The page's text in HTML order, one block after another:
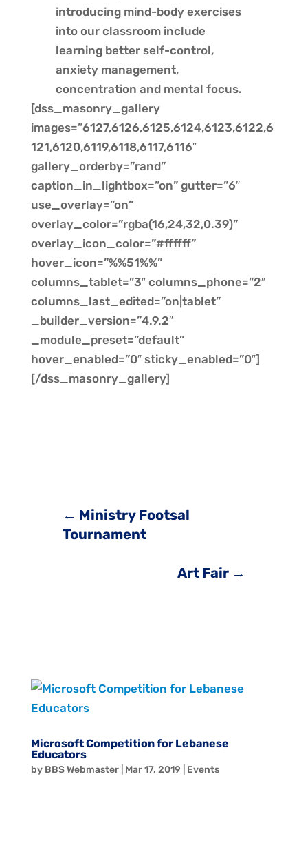
introducing mind-body exercises
into our classroom include
learning better self-control,
anxiety management,
concentration and mental focus.
[dss_masonry_gallery
images=”6127,6126,6125,6124,6123,6122,6
121,6120,6119,6118,6117,6116″
gallery_orderby=”rand”
caption_in_lightbox=”on” gutter=”6″
use_overlay=”on”
overlay_color=”rgba(16,24,32,0.39)”
overlay_icon_color=”#ffffff”
hover_icon=”%%51%%”
columns_tablet=”3″ columns_phone=”2″
columns_last_edited=”on|tablet”
_builder_version=”4.9.2″
_module_preset=”default”
hover_enabled=”0″ sticky_enabled=”0″]
[/dss_masonry_gallery]
← Ministry Footsal
Tournament
Art Fair →
Microsoft Competition for Lebanese
Educators
by BBS Webmaster| Mar 17, 2019 Events